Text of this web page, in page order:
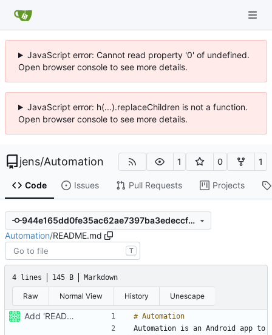
JavaScript error: Cannot read property '0' of undefined.
Open browser console to see more details.
JavaScript error: h(...).replaceChildren is not a function.
Open browser console to see more details.
jens/Automation 1 0 1
Code Issues Pull Requests Projects
944e165dd0fe35ac62ae7397ba3edeccf67d980a
Automation/README.md
T
4 lines 145 B Markdown
Raw Normal View History Unescape
Add 'README.md'
Automation is an Android app to